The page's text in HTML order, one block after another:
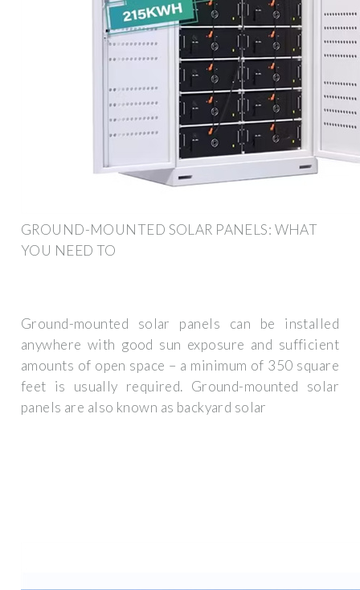
GROUND-MOUNTED SOLAR PANELS: WHAT
YOU NEED TO
Ground-mounted solar panels can be installed
anywhere with good sun exposure and sufficient
amounts of open space – a minimum of 350 square
feet is usually required. Ground-mounted solar
panels are also known as backyard solar